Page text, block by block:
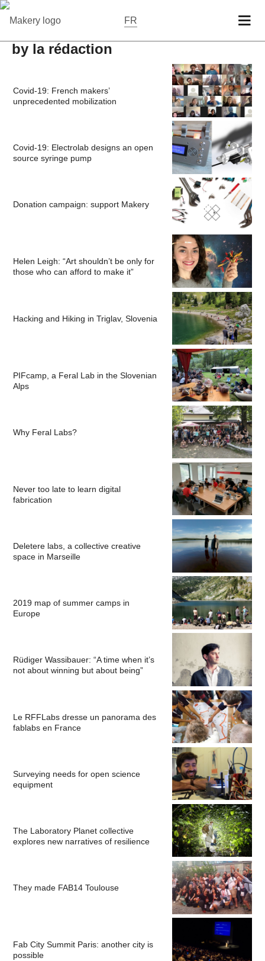
FR
by la rédaction
Covid-19: French makers’
unprecedented mobilization
Covid-19: Electrolab designs an open
source syringe pump
Donation campaign: support Makery
Helen Leigh: “Art shouldn’t be only for
those who can afford to make it”
Hacking and Hiking in Triglav, Slovenia
PIFcamp, a Feral Lab in the Slovenian
Alps
Why Feral Labs?
Never too late to learn digital
fabrication
Deletere labs, a collective creative
space in Marseille
2019 map of summer camps in
Europe
Rüdiger Wassibauer: “A time when it’s
not about winning but about being”
Le RFFLabs dresse un panorama des
fablabs en France
Surveying needs for open science
equipment
The Laboratory Planet collective
explores new narratives of resilience
They made FAB14 Toulouse
Fab City Summit Paris: another city is
possible